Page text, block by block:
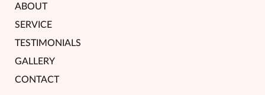
ABOUT
SERVICE
TESTIMONIALS
GALLERY
CONTACT